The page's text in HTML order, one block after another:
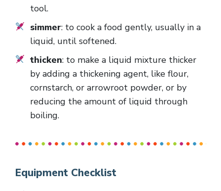
tool.
simmer: to cook a food gently, usually in a
liquid, until softened.
thicken: to make a liquid mixture thicker
by adding a thickening agent, like flour,
cornstarch, or arrowroot powder, or by
reducing the amount of liquid through
boiling.
Equipment Checklist